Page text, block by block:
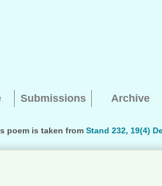
Submissions Archive
poem is taken from Stand 232, 19(4)